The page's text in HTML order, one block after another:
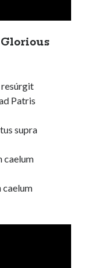
resúrgit
Patris
supra
caelum